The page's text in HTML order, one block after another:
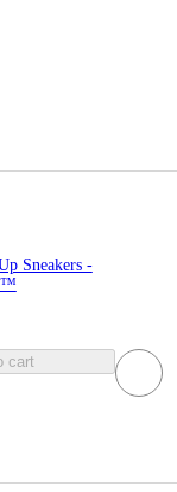
Sneakers -
cart